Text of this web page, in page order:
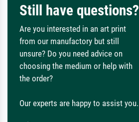
Still have questions?
Are you interested in an art print
from our manufactory but still
unsure? Do you need advice on
choosing the medium or help with
the order?
Our experts are happy to assist you.